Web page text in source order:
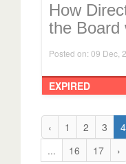
How
the Board
Posted on: 09 Dec,
EXPIRED
‹ 1 2 3 4
...
16 17 ›